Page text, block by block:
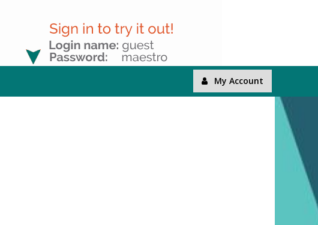
My Account